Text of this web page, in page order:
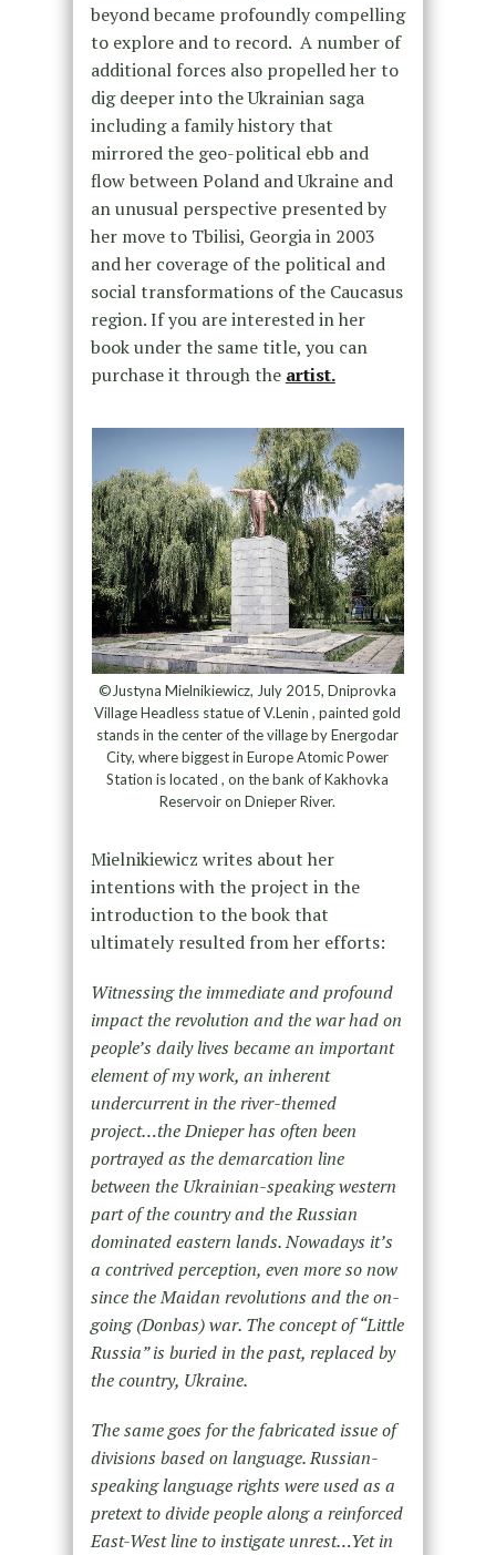
beyond became profoundly compelling
to explore and to record. A number of
additional forces also propelled her to
dig deeper into the Ukrainian saga
including a family history that
mirrored the geo-political ebb and
flow between Poland and Ukraine and
an unusual perspective presented by
her move to Tbilisi, Georgia in 2003
and her coverage of the political and
social transformations of the Caucasus
region. If you are interested in her
book under the same title, you can
purchase it through the artist.
©Justyna Mielnikiewicz, July 2015, Dniprovka
Village Headless statue of V.Lenin , painted gold
stands in the center of the village by Energodar
City, where biggest in Europe Atomic Power
Station is located , on the bank of Kakhovka
Reservoir on Dnieper River.
Mielnikiewicz writes about her
intentions with the project in the
introduction to the book that
ultimately resulted from her efforts:
Witnessing the immediate and profound
impact the revolution and the war had on
people’s daily lives became an important
element of my work, an inherent
undercurrent in the river-themed
project…the Dnieper has often been
portrayed as the demarcation line
between the Ukrainian-speaking western
part of the country and the Russian
dominated eastern lands. Nowadays it’s
a contrived perception, even more so now
since the Maidan revolutions and the on-
going (Donbas) war. The concept of “Little
Russia” is buried in the past, replaced by
the country, Ukraine.
The same goes for the fabricated issue of
divisions based on language. Russian-
speaking language rights were used as a
pretext to divide people along a reinforced
East-West line to instigate unrest…Yet in